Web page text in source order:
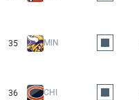
35 MIN
36 CHI